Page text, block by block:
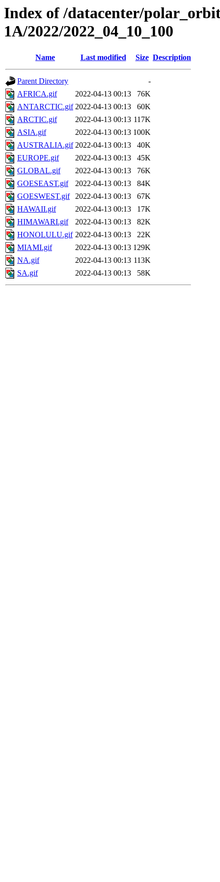
Index of /datacenter/
1A/2022/2022_04_10_100
Name Last modified Size Description
Parent Directory
-
AFRICA.gif
2022-04-13 00:13
76K
ANTARCTIC.gif 2022-04-13 00:13
60K
ARCTIC.gif
2022-04-13 00:13 117K
ASIA.gif
2022-04-13 00:13 100K
AUSTRALIA.gif 2022-04-13 00:13
40K
EUROPE.gif
2022-04-13 00:13
45K
GLOBAL.gif
2022-04-13 00:13
76K
GOESEAST.gif
2022-04-13 00:13
84K
GOESWEST.gif
2022-04-13 00:13
67K
HAWAII.gif
2022-04-13 00:13
17K
HIMAWARI.gif
2022-04-13 00:13
82K
HONOLULU.gif 2022-04-13 00:13
22K
MIAMI.gif
2022-04-13 00:13 129K
NA.gif
2022-04-13 00:13 113K
SA.gif
2022-04-13 00:13 58K